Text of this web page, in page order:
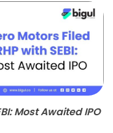
Most Awaited IPO